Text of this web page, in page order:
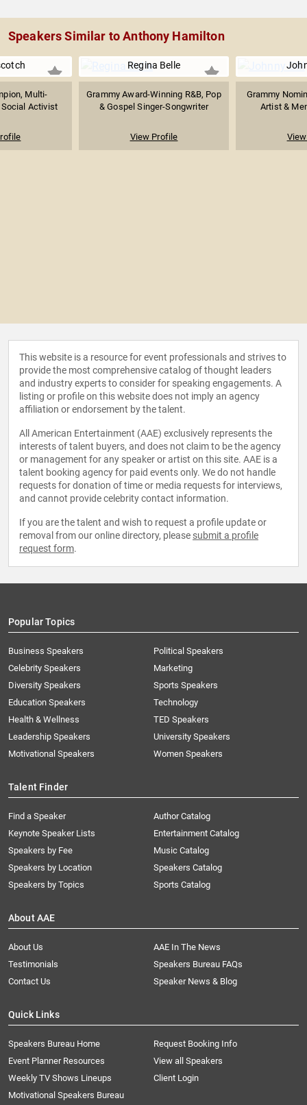
Speakers Similar to Anthony Hamilton
Multi-
Activist
Regina Belle
Grammy Award-Winning R&B, Pop
& Gospel Singer-Songwriter
View Profile
Grammy
Artist &
This website is a resource for event professionals and strives to
provide the most comprehensive catalog of thought leaders
and industry experts to consider for speaking engagements. A
listing or profile on this website does not imply an agency
affiliation or endorsement by the talent.
All American Entertainment (AAE) exclusively represents the
interests of talent buyers, and does not claim to be the agency
or management for any speaker or artist on this site. AAE is a
talent booking agency for paid events only. We do not handle
requests for donation of time or media requests for interviews,
and cannot provide celebrity contact information.
If you are the talent and wish to request a profile update or
removal from our online directory, please submit a profile
request form.
Popular Topics
Business Speakers
Celebrity Speakers
Diversity Speakers
Education Speakers
Health & Wellness
Leadership Speakers
Motivational Speakers
Political Speakers
Marketing
Sports Speakers
Technology
TED Speakers
University Speakers
Women Speakers
Talent Finder
Find a Speaker
Keynote Speaker Lists
Speakers by Fee
Speakers by Location
Speakers by Topics
Author Catalog
Entertainment Catalog
Music Catalog
Speakers Catalog
Sports Catalog
About AAE
About Us
AAE In The News
Testimonials
Speakers Bureau FAQs
Contact Us
Speaker News & Blog
Quick Links
Speakers Bureau Home
Request Booking Info
Event Planner Resources
View all Speakers
Weekly TV Shows Lineups
Client Login
Motivational Speakers Bureau